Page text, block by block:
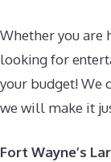
Whether you are
looking for
your budget! We
we will make it
Fort Wayne’s